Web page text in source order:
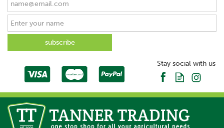
Stay social with us